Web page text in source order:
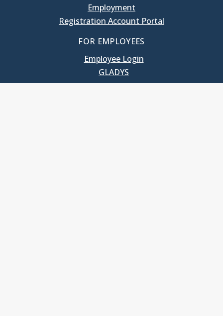
Employment
Registration Account Portal
FOR EMPLOYEES
Employee Login
GLADYS